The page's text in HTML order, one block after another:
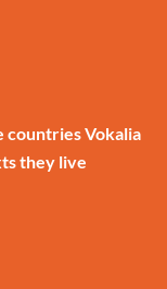
countries Vokalia
they live